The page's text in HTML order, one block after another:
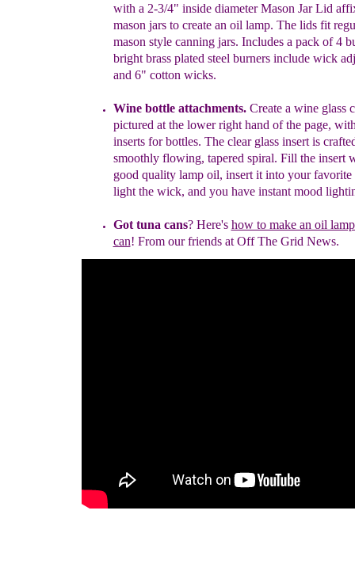
with a 2-3/4" inside diameter Mason Jar Lid
mason jars to create an oil lamp. The lids fit
mason style canning jars. Includes a pack of 4
bright brass plated steel burners include wick
and 6" cotton wicks.
Wine bottle attachments. Create a wineglass c
pictured at the lowerright hand of the page,
inserts forbottles. The clear glass insert is
smoothly flowing, tapered spiral. Fill the insert
good quality lamp oil, insert it into yourfavorite
light the wick, and you have instant mood
Got tuna cans?Here's how to make an oil
can! Fromourfriends at OffThe Grid News.